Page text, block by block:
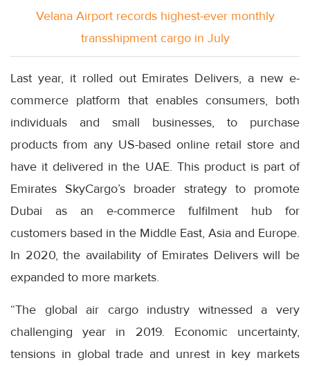
Velana Airport records highest-ever monthly
transshipment cargo in July
Last year, it rolled out Emirates Delivers, a new e-
commerce platform that enables consumers, both
individuals and small businesses, to purchase
products from any US-based online retail store and
have it delivered in the UAE. This product is part of
Emirates SkyCargo’s broader strategy to promote
Dubai as an e-commerce fulfilment hub for
customers based in the Middle East, Asia and Europe.
In 2020, the availability of Emirates Delivers will be
expanded to more markets.
“The global air cargo industry witnessed a very
challenging year in 2019. Economic uncertainty,
tensions in global trade and unrest in key markets